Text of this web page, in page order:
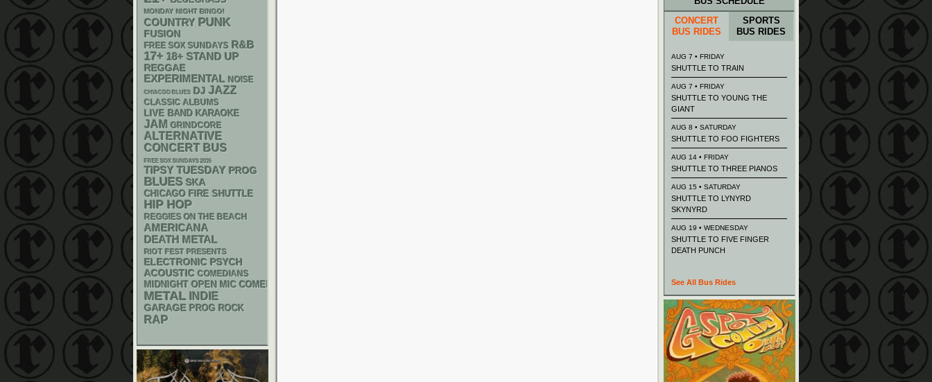
MONDAY NIGHT BINGO!
COUNTRY PUNK
FUSION
FREE SOX SUNDAYS R&B
17+ 18+ STAND UP
REGGAE
EXPERIMENTAL NOISE
CHIACGO BLUES DJ JAZZ
CLASSIC ALBUMS
LIVE BAND KARAOKE
JAM GRINDCORE
ALTERNATIVE
CONCERT BUS
FREE SOX SUNDAYS 2026
TIPSY TUESDAY PROG
BLUES SKA
CHICAGO FIRE SHUTTLE
HIP HOP
REGGIES ON THE BEACH
AMERICANA
DEATH METAL
RIOT FEST PRESENTS
ELECTRONIC PSYCH
ACOUSTIC COMEDIANS
MIDNIGHT OPEN MIC COMEDY NIGHTS
METAL INDIE
GARAGE PROG ROCK
RAP
CONCERT
BUS RIDES
SPORTS
BUS RIDES
AUG 7 • FRIDAY
SHUTTLE TO TRAIN
AUG 7 • FRIDAY
SHUTTLE TO YOUNG THE
GIANT
AUG 8 • SATURDAY
SHUTTLE TO FOO FIGHTERS
AUG 14 • FRIDAY
SHUTTLE TO THREE PIANOS
AUG 15 • SATURDAY
SHUTTLE TO LYNYRD
SKYNYRD
AUG 19 • WEDNESDAY
SHUTTLE TO FIVE FINGER
DEATH PUNCH
See All Bus Rides